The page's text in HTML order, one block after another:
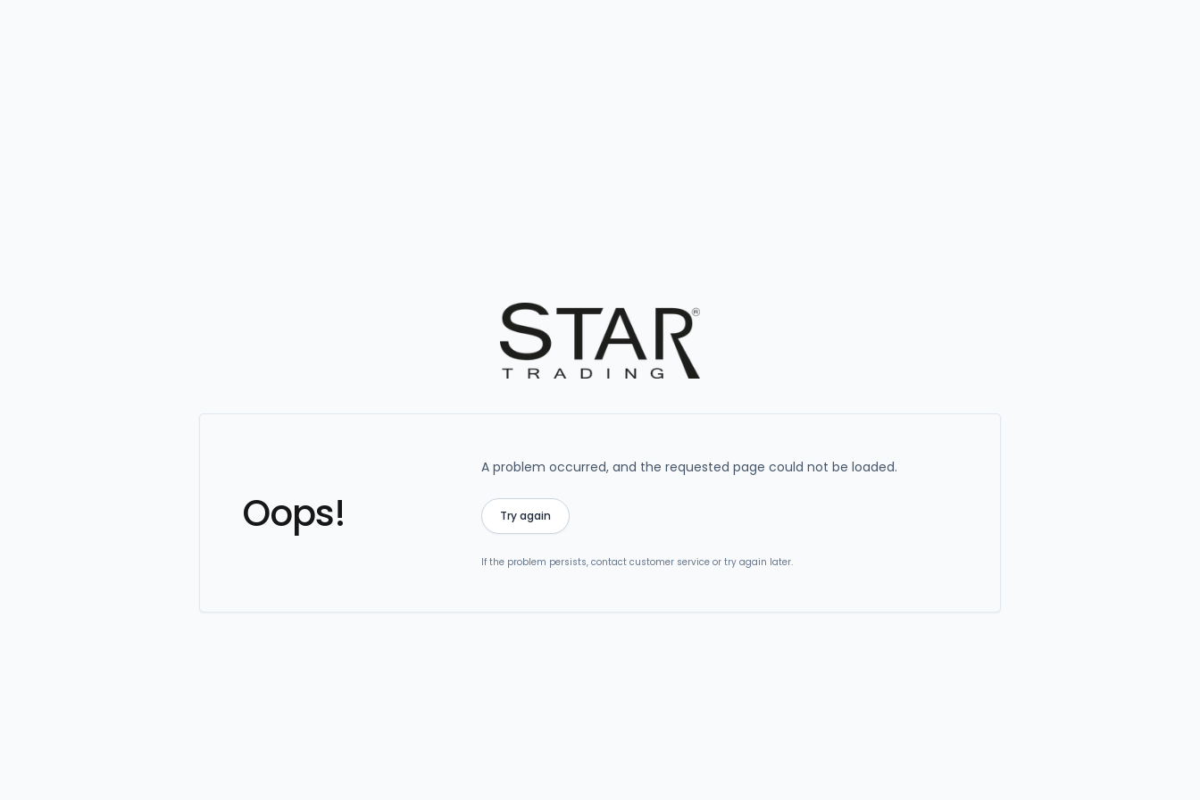
Oops!
A problem occurred, and the requested page could not be loaded.
Try again
If the problem persists, contact customer service or try again later.